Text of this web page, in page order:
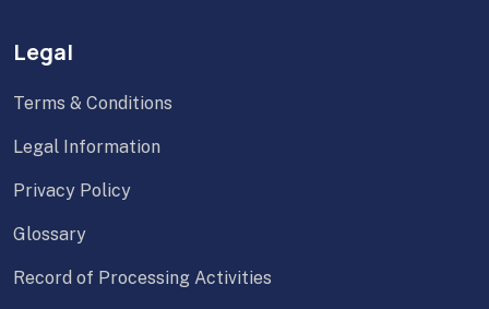
Legal
Terms & Conditions
Legal Information
Privacy Policy
Glossary
Record of Processing Activities